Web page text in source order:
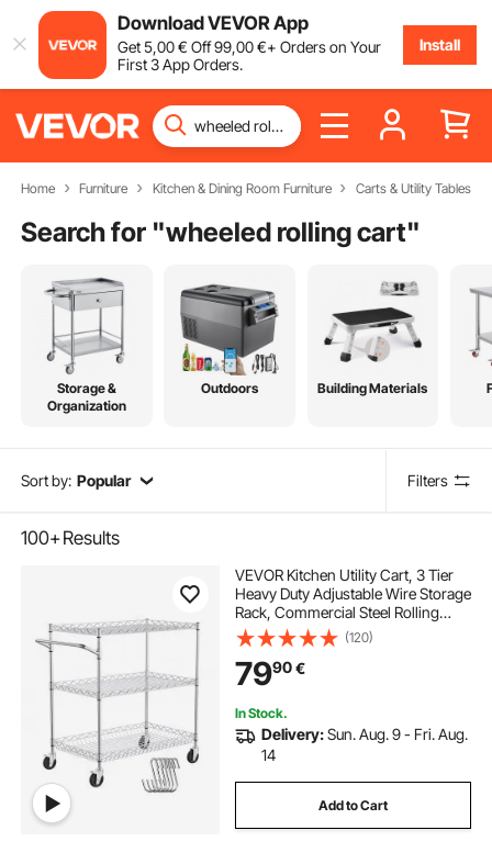
Download VEVOR App
Get5,00€ Off99,00€+ Orders on Your
First 3 App Orders.
Install
Home Furniture Kitchen & Dining Room Furniture Carts & Utility Tables
Search for "wheeled rolling cart"
Storage &
Organization
Outdoors Building Materials
Sort by: Popular Filters
100+Results
VEVOR Kitchen Utility Cart, 3 Tier
Heavy Duty Adjustable Wire Storage
Rack, Commercial Steel Rolling
Service Trolley on Wheels, Work
Table with Handle Bar, for Garage
and Laundry Room, 76x46x91 cm
(120)
7990€
In Stock.
Delivery:Sun. Aug. 9 - Fri. Aug.
14
Add to Cart